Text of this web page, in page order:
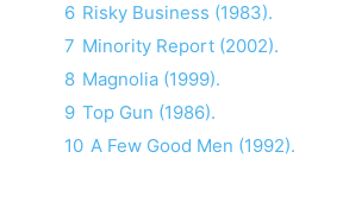
6 Risky Business (1983).
7 Minority Report (2002).
8 Magnolia (1999).
9 Top Gun (1986).
10 A Few Good Men (1992).